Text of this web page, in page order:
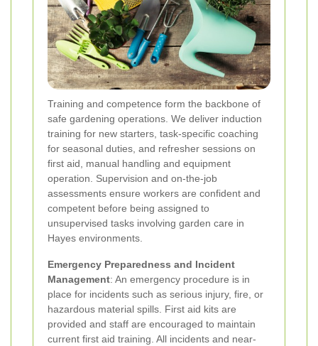
Training and competence form the backbone of
safe gardening operations. We deliver induction
training for new starters, task-specific coaching
for seasonal duties, and refresher sessions on
first aid, manual handling and equipment
operation. Supervision and on-the-job
assessments ensure workers are confident and
competent before being assigned to
unsupervised tasks involving garden care in
Hayes environments.
Emergency Preparedness and Incident
Management: An emergency procedure is in
place for incidents such as serious injury, fire, or
hazardous material spills. First aid kits are
provided and staff are encouraged to maintain
current first aid training. All incidents and near-